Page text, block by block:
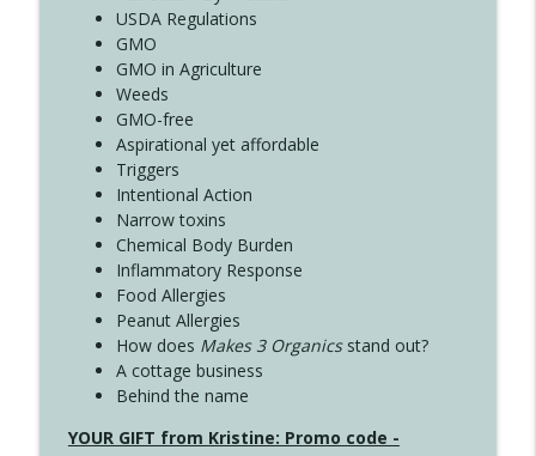
USDA Regulations
GMO
GMO in Agriculture
Weeds
GMO-free
Aspirational yet affordable
Triggers
Intentional Action
Narrow toxins
Chemical Body Burden
Inflammatory Response
Food Allergies
Peanut Allergies
How does Makes 3 Organicsstand out?
A cottage business
Behind the name
YOUR GIFT from Kristine: Promo code -